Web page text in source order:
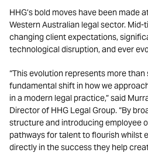
HHG’s bold moves have been made
Western Australian legal sector.
changing client expectations,
technological disruption, and ever
“This evolution represents more than
fundamental shift in how we
in a modern legal practice,” said
Director of HHG Legal Group. “By
structure and introducing employee
pathways for talent to flourish whilst
directly in the success they help